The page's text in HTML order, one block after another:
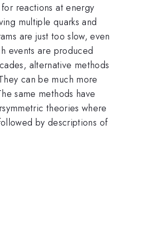
reactions at energy
multiple quarks and
are just too slow, even
events are produced
alternative methods
can be much more
same methods have
theories where
by descriptions of